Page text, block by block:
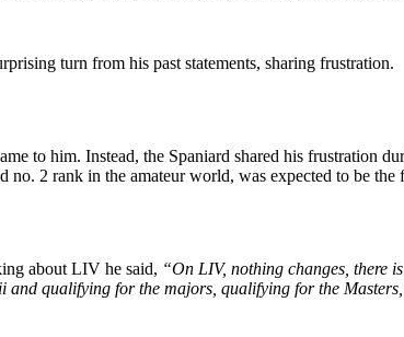
turn from his past statements, sharing frustration.
to him. Instead, the Spaniard shared his frustration
2 rank in the amateur world, was expected to be
about LIV he said, “On LIV, nothing changes, there
qualifying for the majors, qualifying for the